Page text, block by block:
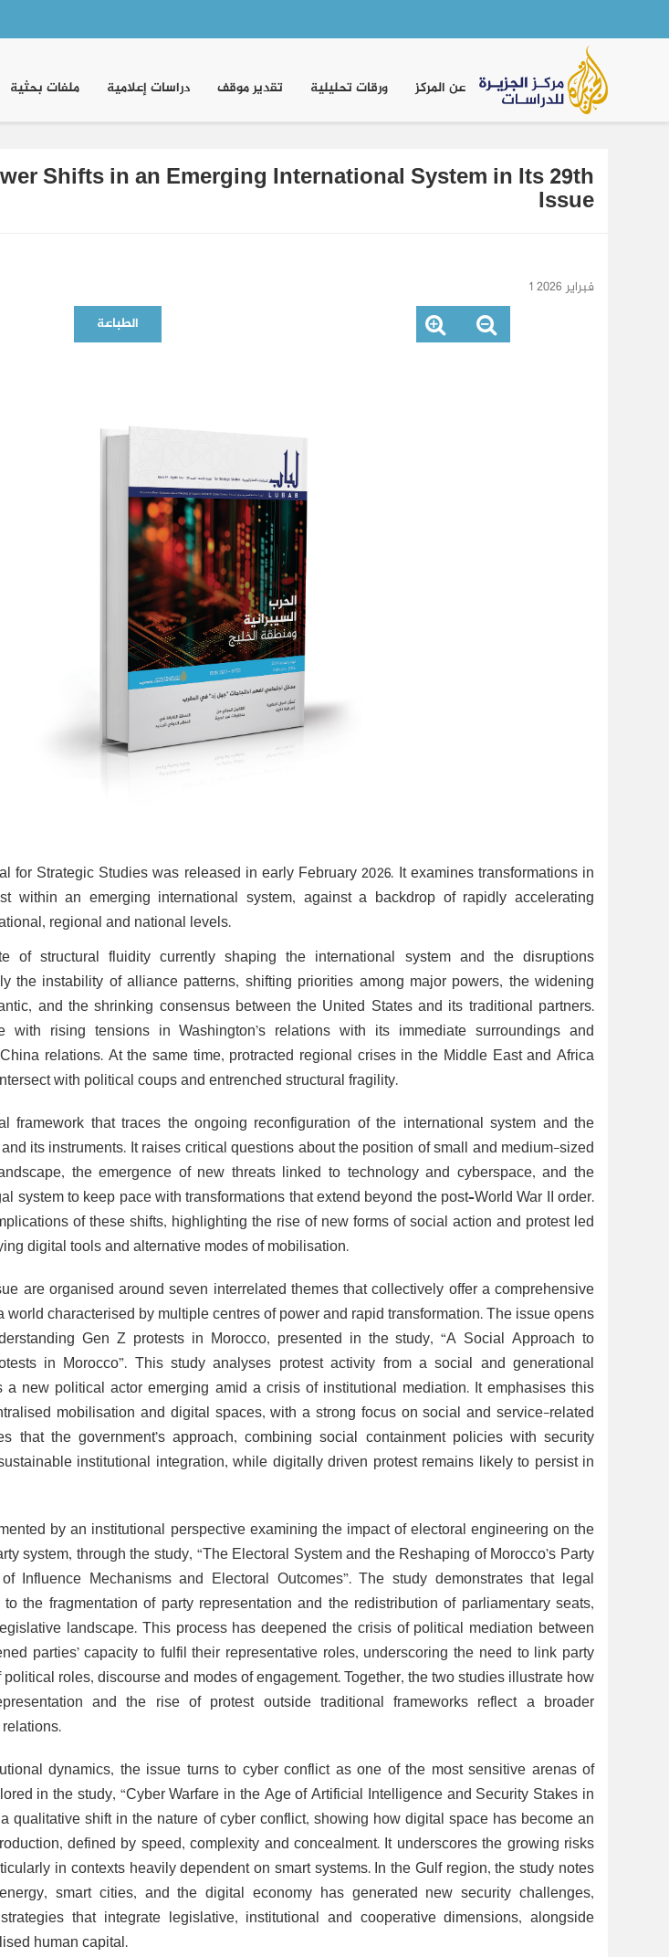
Main
navigation عن المركز ورقات تحليلية تقدير موقف دراسات إعلامية ملفات بحثية
Shifts in an Emerging International System in Its 29th
Issue
1 فبراير 2026
الطباعة
for Strategic Studies was released in early February 2026. It examines transformations in
within an emerging international system, against a backdrop of rapidly accelerating
regional and national levels.
of structural fluidity currently shaping the international system and the disruptions
the instability of alliance patterns, shifting priorities among major powers, the widening
and the shrinking consensus between the United States and its traditional partners.
with rising tensions in Washington’s relations with its immediate surroundings and
relations. At the same time, protracted regional crises in the Middle East and Africa
with political coups and entrenched structural fragility.
framework that traces the ongoing reconfiguration of the international system and the
its instruments. It raises critical questions about the position of small and medium-sized
the emergence of new threats linked to technology and cyberspace, and the
system to keep pace with transformations that extend beyond the post–World War II order.
of these shifts, highlighting the rise of new forms of social action and protest led
digital tools and alternative modes of mobilisation.
are organised around seven interrelated themes that collectively offer a comprehensive
characterised by multiple centres of power and rapid transformation. The issue opens
Gen Z protests in Morocco, presented in the study, “A Social Approach to
in Morocco”. This study analyses protest activity from a social and generational
new political actor emerging amid a crisis of institutional mediation. It emphasises this
mobilisation and digital spaces, with a strong focus on social and service-related
that the government’s approach, combining social containment policies with security
institutional integration, while digitally driven protest remains likely to persist in
by an institutional perspective examining the impact of electoral engineering on the
system, through the study, “The Electoral System and the Reshaping of Morocco’s Party
Influence Mechanisms and Electoral Outcomes”. The study demonstrates that legal
the fragmentation of party representation and the redistribution of parliamentary seats,
landscape. This process has deepened the crisis of political mediation between
parties’ capacity to fulfil their representative roles, underscoring the need to link party
roles, discourse and modes of engagement. Together, the two studies illustrate how
and the rise of protest outside traditional frameworks reflect a broader
dynamics, the issue turns to cyber conflict as one of the most sensitive arenas of
in the study, “Cyber Warfare in the Age of Artificial Intelligence and Security Stakes in
qualitative shift in the nature of cyber conflict, showing how digital space has become an
defined by speed, complexity and concealment. It underscores the growing risks
in contexts heavily dependent on smart systems. In the Gulf region, the study notes
smart cities, and the digital economy has generated new security challenges,
that integrate legislative, institutional and cooperative dimensions, alongside
human capital.